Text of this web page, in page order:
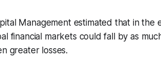
Management estimated that in
financial markets could fall by as
greater losses.